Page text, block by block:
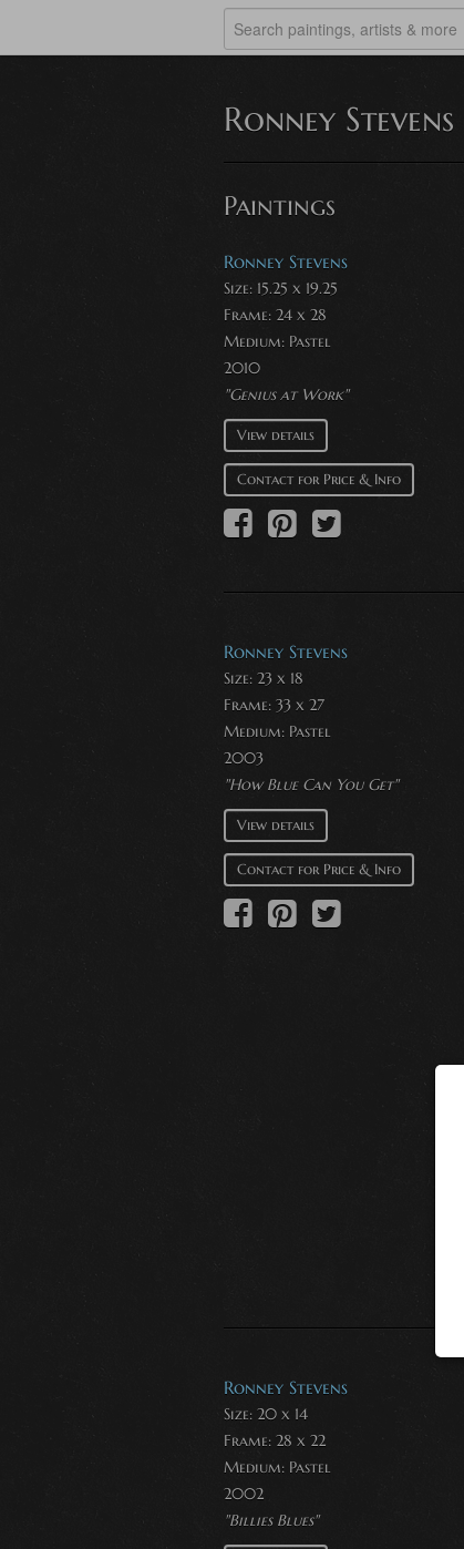
Ronney Stevens
Paintings
Ronney Stevens
Size: 15.25 x 19.25
Frame: 24 x 28
Medium: Pastel
2010
"Genius at Work"
View details
Contact for Price & Info
Ronney Stevens
Size: 23 x 18
Frame: 33 x 27
Medium: Pastel
2003
"How Blue Can You Get"
View details
Contact for Price & Info
Ronney Stevens
Size: 20 x 14
Frame: 28 x 22
Medium: Pastel
2002
"Billies Blues"